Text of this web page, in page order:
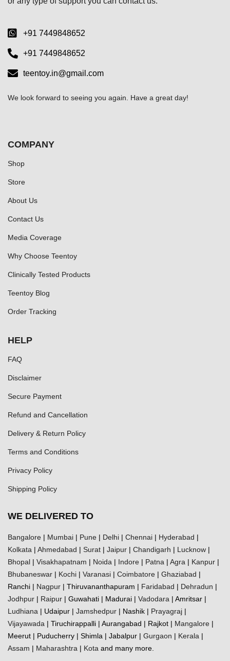
+91 7449848652
+91 7449848652
teentoy.in@gmail.com
We look forward to seeing you again. Have a great day!
COMPANY
Shop
Store
About Us
Contact Us
Media Coverage
Why Choose Teentoy
Clinically Tested Products
Teentoy Blog
Order Tracking
HELP
FAQ
Disclaimer
Secure Payment
Refund and Cancellation
Delivery & Return Policy
Terms and Conditions
Privacy Policy
Shipping Policy
WE DELIVERED TO
Bangalore | Mumbai | Pune | Delhi | Chennai | Hyderabad |
Kolkata | Ahmedabad | Surat | Jaipur | Chandigarh | Lucknow |
Bhopal | Visakhapatnam | Noida | Indore | Patna | Agra | Kanpur |
Bhubaneswar | Kochi | Varanasi | Coimbatore | Ghaziabad |
Ranchi | Nagpur | Thiruvananthapuram | Faridabad | Dehradun |
Jodhpur | Raipur | Guwahati | Madurai | Vadodara | Amritsar |
Ludhiana | Udaipur | Jamshedpur | Nashik | Prayagraj |
Vijayawada | Tiruchirappalli | Aurangabad | Rajkot | Mangalore |
Meerut | Puducherry | Shimla | Jabalpur | Gurgaon | Kerala |
Assam | Maharashtra | Kota and many more.